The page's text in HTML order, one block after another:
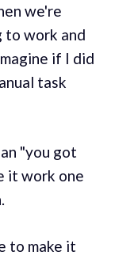
we're
to work and
if I did
task
"you got
it work one
to make it